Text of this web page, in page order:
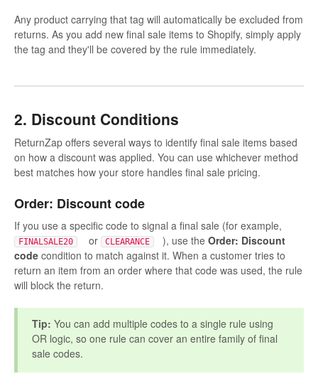
Any product carrying that tag will automatically be excluded from
returns. As you add new final sale items to Shopify, simply apply
the tag and they'll be covered by the rule immediately.
2. Discount Conditions
ReturnZap offers several ways to identify final sale items based
on how a discount was applied. You can use whichever method
best matches how your store handles final sale pricing.
Order: Discount code
If you use a specific code to signal a final sale (for example,
FINALSALE20 or CLEARANCE ), use the Order: Discount
code condition to match against it. When a customer tries to
return an item from an order where that code was used, the rule
will block the return.
Tip: You can add multiple codes to a single rule using
OR logic, so one rule can cover an entire family of final
sale codes.